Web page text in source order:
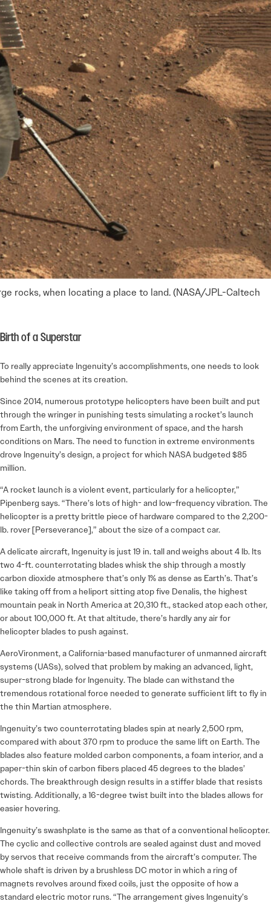
rocks, when locating a place to land. (NASA/JPL-Caltech
Birth of a Superstar
To really appreciate Ingenuity’s accomplishments, one needs to look
behind the scenes at its creation.
Since 2014, numerous prototype helicopters have been built and put
through the wringer in punishing tests simulating a rocket’s launch
from Earth, the unforgiving environment of space, and the harsh
conditions on Mars. The need to function in extreme environments
drove Ingenuity’s design, a project for which NASA budgeted $85
million.
“A rocket launch is a violent event, particularly for a helicopter,”
Pipenberg says. “There’s lots of high- and low-frequency vibration. The
helicopter is a pretty brittle piece of hardware compared to the 2,200-
lb. rover [Perseverance],” about the size of a compact car.
A delicate aircraft, Ingenuity is just 19 in. tall and weighs about 4 lb. Its
two 4-ft. counterrotating blades whisk the ship through a mostly
carbon dioxide atmosphere that’s only 1% as dense as Earth’s. That’s
like taking off from a heliport sitting atop five Denalis, the highest
mountain peak in North America at 20,310 ft., stacked atop each other,
or about 100,000 ft. At that altitude, there’s hardly any air for
helicopter blades to push against.
AeroVironment, a California-based manufacturer of unmanned aircraft
systems (UASs), solved that problem by making an advanced, light,
super-strong blade for Ingenuity. The blade can withstand the
tremendous rotational force needed to generate sufficient lift to fly in
the thin Martian atmosphere.
Ingenuity’s two counterrotating blades spin at nearly 2,500 rpm,
compared with about 370 rpm to produce the same lift on Earth. The
blades also feature molded carbon components, a foam interior, and a
paper-thin skin of carbon fibers placed 45 degrees to the blades’
chords. The breakthrough design results in a stiffer blade that resists
twisting. Additionally, a 16-degree twist built into the blades allows for
easier hovering.
Ingenuity’s swashplate is the same as that of a conventional helicopter.
The cyclic and collective controls are sealed against dust and moved
by servos that receive commands from the aircraft’s computer. The
whole shaft is driven by a brushless DC motor in which a ring of
magnets revolves around fixed coils, just the opposite of how a
standard electric motor runs. “The arrangement gives Ingenuity’s